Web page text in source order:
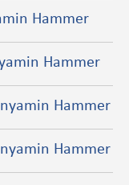
Hammer
Hammer
Hammer
Hammer